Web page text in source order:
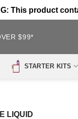
This product
$99*
STARTER KITS
LIQUID